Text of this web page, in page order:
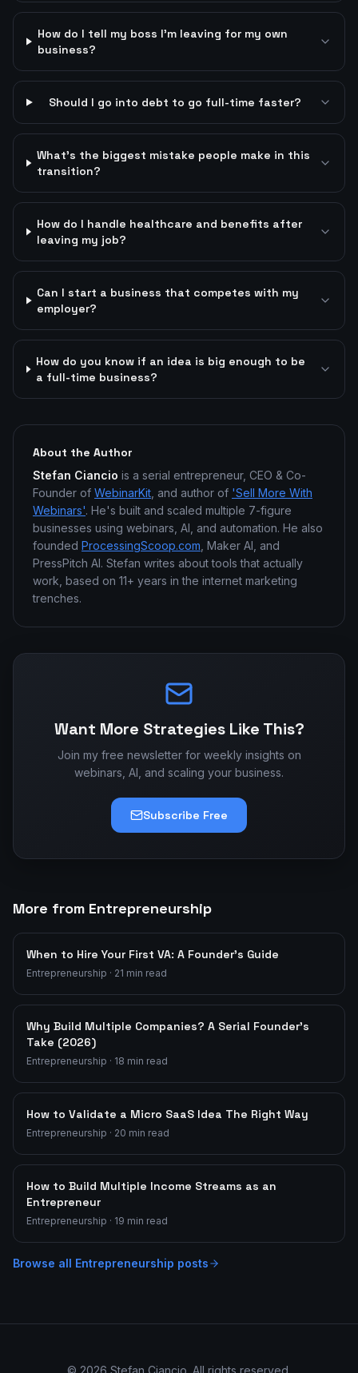
How do I tell my boss I'm leaving for my own
business?
Should I go into debt to go full-time faster?
What's the biggest mistake people make in this
transition?
How do I handle healthcare and benefits after
leaving my job?
Can I start a business that competes with my
employer?
How do you know if an idea is big enough to be
a full-time business?
About the Author
Stefan Ciancio is a serial entrepreneur, CEO & Co-
Founder of WebinarKit , and author of 'Sell More With
Webinars'. He's built and scaled multiple 7-figure
businesses using webinars, AI, and automation. He also
founded ProcessingScoop.com , Maker AI, and
PressPitch AI. Stefan writes about tools that actually
work, based on 11+ years in the internet marketing
trenches.
Want More Strategies Like This?
Join my free newsletter for weekly insights on
webinars, AI, and scaling your business.
Subscribe Free
More from Entrepreneurship
When to Hire Your First VA: A Founder's Guide
Entrepreneurship · 21 min read
Why Build Multiple Companies? A Serial Founder's
Take (2026)
Entrepreneurship · 18 min read
How to Validate a Micro SaaS Idea The Right Way
Entrepreneurship · 20 min read
How to Build Multiple Income Streams as an
Entrepreneur
Entrepreneurship · 19 min read
Browse all Entrepreneurship posts
© 2026 Stefan Ciancio. All rights reserved.